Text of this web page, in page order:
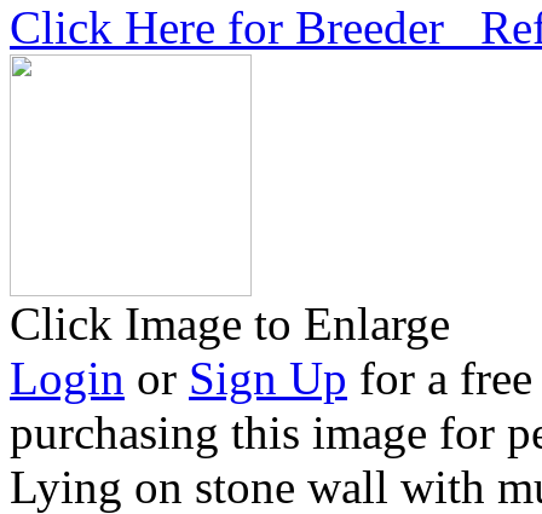
Click Here for Breeder
Click Image to Enlarge
Login or Sign Up for a
purchasing this image for
Lying on stone wall with